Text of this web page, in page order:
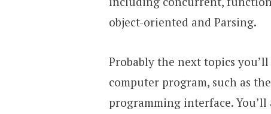
object-oriented and Parsing.
Probably the next topics
computer program, such as
programming interface.